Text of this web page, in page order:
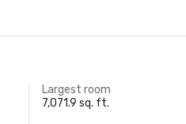
Largest room
7,071.9 sq. ft.